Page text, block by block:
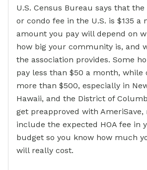
U.S. Census Bureau says that the
or condo fee in the U.S. is $135 a
amount you pay will depend on
how big your community is, and
the association provides. Some
pay less than $50 a month, while
more than $500, especially in
Hawaii, and the District of
get preapproved with AmeriSave,
include the expected HOA fee in
budget so you know how much
will really cost.